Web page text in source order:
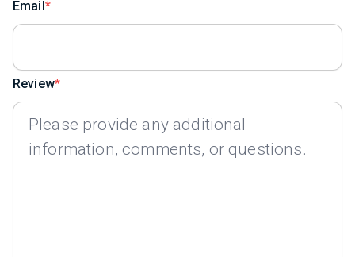
Email
Review